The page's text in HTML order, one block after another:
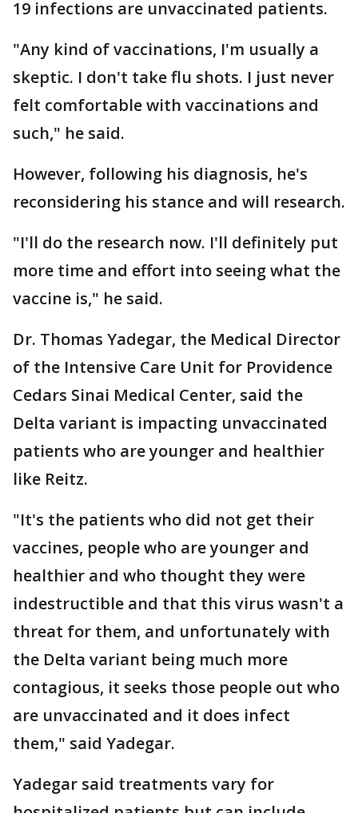
19 infections are unvaccinated patients.
"Any kind of vaccinations, I'm usually a
skeptic. I don't take flu shots. I just never
felt comfortable with vaccinations and
such," he said.
However, following his diagnosis, he's
reconsidering his stance and will research.
"I'll do the research now. I'll definitely put
more time and effort into seeing what the
vaccine is," he said.
Dr. Thomas Yadegar, the Medical Director
of the Intensive Care Unit for Providence
Cedars Sinai Medical Center, said the
Delta variant is impacting unvaccinated
patients who are younger and healthier
like Reitz.
"It's the patients who did not get their
vaccines, people who are younger and
healthier and who thought they were
indestructible and that this virus wasn't a
threat for them, and unfortunately with
the Delta variant being much more
contagious, it seeks those people out who
are unvaccinated and it does infect
them," said Yadegar.
Yadegar said treatments vary for